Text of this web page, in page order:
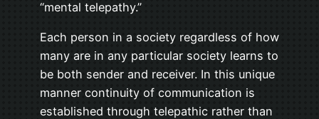
“mental telepathy.”
Each person in a society regardless of how
many are in any particular society learns to
be both sender and receiver. In this unique
manner continuity of communication is
established through telepathic rather than